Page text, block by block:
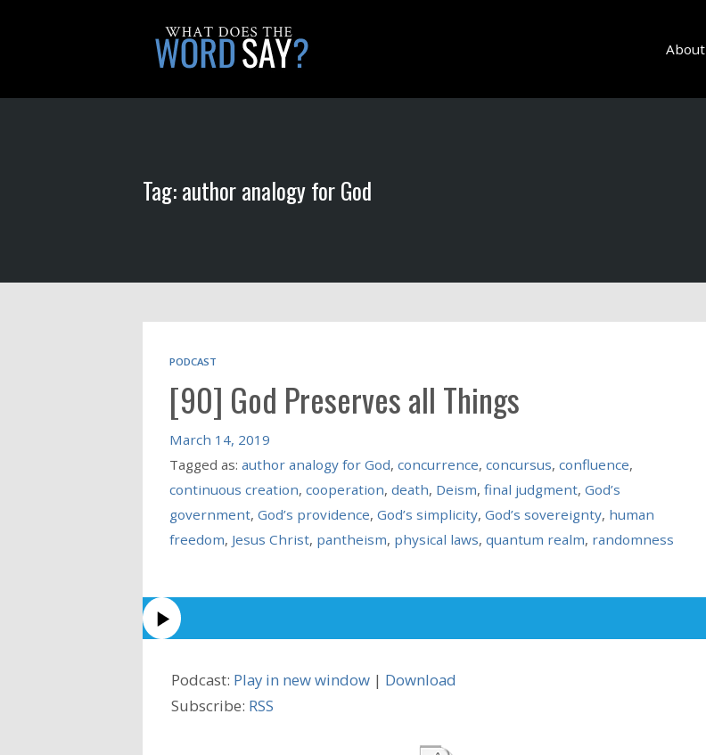
About
Tag: author analogy for God
PODCAST
[90] God Preserves all Things
March 14, 2019
Tagged as: author analogy for God, concurrence, concursus, confluence,
continuous creation, cooperation, death, Deism, final judgment, God’s
government, God’s providence, God’s simplicity, God’s sovereignty, human
freedom, Jesus Christ, pantheism, physical laws, quantum realm, randomness
Podcast: Play in new window | Download
Subscribe: RSS